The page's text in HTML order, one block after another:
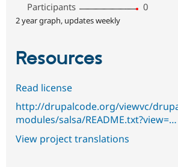
Participants
0
2 year graph, updates weekly
Resources
Read license
http://drupalcode.org/viewvc/
modules/salsa/README.txt?view=…
View project translations